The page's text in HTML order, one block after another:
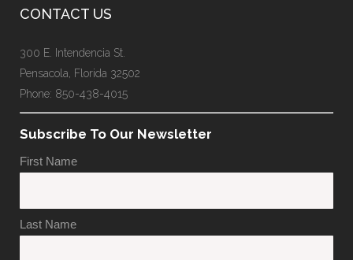
CONTACT US
300 E. Intendencia St.
Pensacola, Florida 32502
Phone: 850-438-4015
Subscribe To Our Newsletter